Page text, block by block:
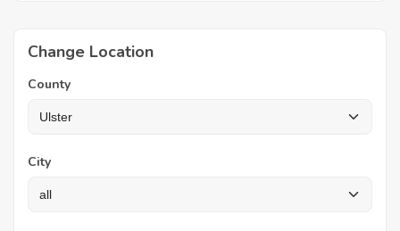
Change Location
County
City